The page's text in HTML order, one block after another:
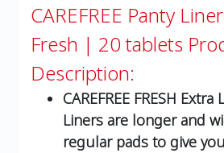
CAREFREE Panty
Fresh | 20 tablets
Description:
CAREFREE FRESH
Liners are longer and
regular pads to give